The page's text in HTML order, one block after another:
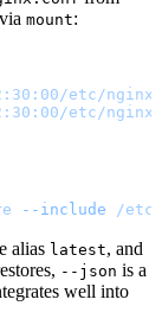
mount:
etc/nginx/
etc/
--include /etc
alias latest, and
--json is a
well into